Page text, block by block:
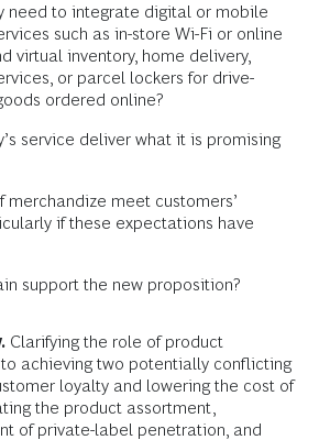
need to integrate digital or mobile
such as in-store Wi-Fi or online
virtual inventory, home delivery,
or parcel lockers for drive-
ordered online?
service deliver what it is promising
merchandize meet customers’
if these expectations have
support the new proposition?
Clarifying the role of product
achieving two potentially conflicting
loyalty and lowering the cost of
the product assortment,
of private-label penetration, and